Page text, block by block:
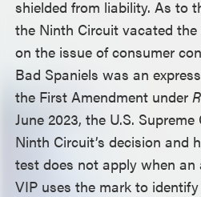
shielded from liability. As to
the Ninth Circuit vacated
on the issue of consumer
Bad Spaniels was an
the First Amendment under
June 2023, the U.S.
Ninth Circuit’s decision and
test does not apply when an
VIP uses the mark to